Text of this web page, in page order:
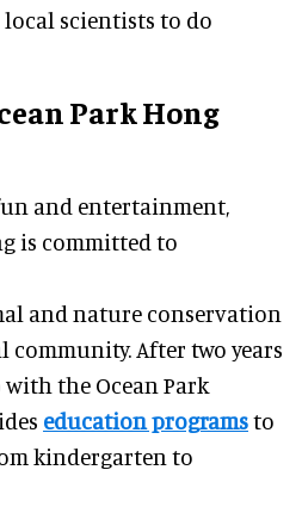
scientists to do
Park Hong
and entertainment,
is committed to
and nature conservation
After two years
the Ocean Park
education programsto
kindergarten to